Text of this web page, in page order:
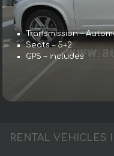
Transmission –
Seats – 5+2
GPS – includes
RENTAL VEHICLES